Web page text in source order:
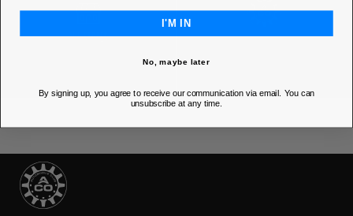
OUR STORES
I'M IN
No, maybe later
By signing up, you agree to receive our communication via email. You can
unsubscribe at any time.